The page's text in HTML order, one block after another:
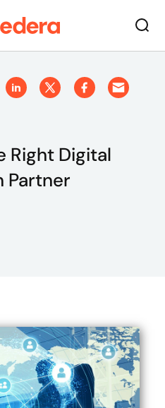
Right Digital
Partner